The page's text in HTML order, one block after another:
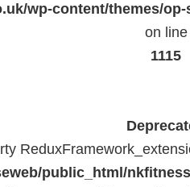
wp-content/themes/
on line
1115
public_html/